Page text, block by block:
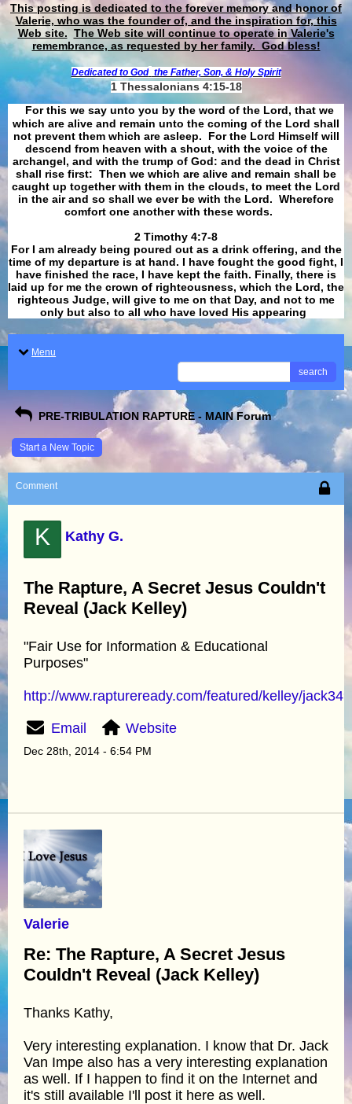
This posting is dedicated to the forever memory and honor of
Valerie, who was the founder of, and the inspiration for, this
Web site. The Web site will continue to operate in Valerie's
remembrance, as requested by her family. God bless!
Dedicated to God the Father, Son, & Holy Spirit
1 Thessalonians 4:15-18
For this we say unto you by the word of the Lord, that we
which are alive and remain unto the coming of the Lord shall
not prevent them which are asleep. For the Lord Himself will
descend from heaven with a shout, with the voice of the
archangel, and with the trump of God: and the dead in Christ
shall rise first: Then we which are alive and remain shall be
caught up together with them in the clouds, to meet the Lord
in the air and so shall we ever be with the Lord. Wherefore
comfort one another with these words.
​​​​​​​2 Timothy 4:7-8
For I am already being poured out as a drink offering, and the
time of my departure is at hand. I have fought the good fight, I
have finished the race, I have kept the faith. Finally, there is
laid up for me the crown of righteousness, which the Lord, the
righteous Judge, will give to me on that Day, and not to me
only but also to all who have loved His appearing
Menu
search
PRE-TRIBULATION RAPTURE - MAIN Forum
Start a New Topic
Comment
K Kathy G.
The Rapture, A Secret Jesus Couldn't
Reveal (Jack Kelley)
"Fair Use for Information & Educational
Purposes"
http://www.raptureready.com/featured/kelley/
Email Website
Dec 28th, 2014 - 6:54 PM
Valerie
Re: The Rapture, A Secret Jesus
Couldn't Reveal (Jack Kelley)
Thanks Kathy,
Very interesting explanation. I know that Dr. Jack
Van Impe also has a very interesting explanation
as well. If I happen to find it on the Internet and
it's still available I'll post it here as well.